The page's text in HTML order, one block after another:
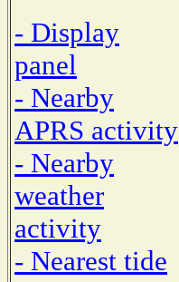
- Display
panel
- Nearby
APRS activity
- Nearby
weather
activity
- Nearest tide